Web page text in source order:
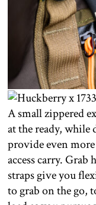
A small zippered
at the ready,
provide even
access carry. Grab
straps give you
to grab on the go,